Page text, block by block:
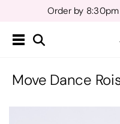
Order by
Free
Teachers
Move Dance